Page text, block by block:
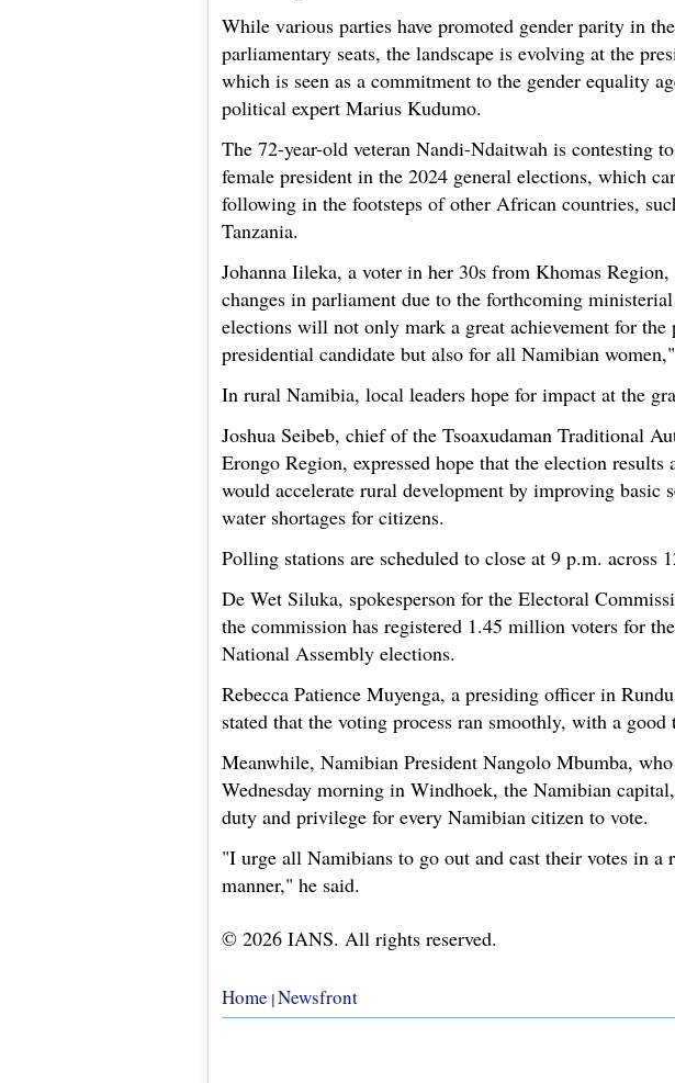
While various parties have promoted gender parity in
parliamentary seats, the landscape is evolving at the
which is seen as a commitment to the gender equality
political expert Marius Kudumo.
The 72-year-old veteran Nandi-Ndaitwah is contesting
female president in the 2024 general elections, which
following in the footsteps of other African countries,
Tanzania.
Johanna Iileka, a voter in her 30s from Khomas
changes in parliament due to the forthcoming
elections will not only mark a great achievement for
presidential candidate but also for all Namibian
In rural Namibia, local leaders hope for impact at the
Joshua Seibeb, chief of the Tsoaxudaman Traditional
Erongo Region, expressed hope that the election results
would accelerate rural development by improving basic
water shortages for citizens.
Polling stations are scheduled to close at 9 p.m. across
De Wet Siluka, spokesperson for the Electoral
the commission has registered 1.45 million voters for
National Assembly elections.
Rebecca Patience Muyenga, a presiding officer in
stated that the voting process ran smoothly, with a good
Meanwhile, Namibian President Nangolo Mbumba,
Wednesday morning in Windhoek, the Namibian
duty and privilege for every Namibian citizen to vote.
"I urge all Namibians to go out and cast their votes in a
manner," he said.
© 2026 IANS. All rights reserved.
Home Newsfront